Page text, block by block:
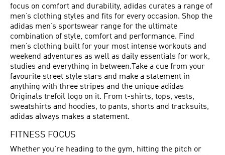
focus on comfort and durability, adidas curates a range of
men’s clothing styles and fits for every occasion. Shop the
adidas men’s sportswear range for the ultimate
combination of style, comfort and performance. Find
men’s clothing built for your most intense workouts and
weekend adventures as well as daily essentials for work,
studies and everything in between.Take a cue from your
favourite street style stars and make a statement in
anything with three stripes and the unique adidas
Originals trefoil logo on it. From t-shirts, tops, vests,
sweatshirts and hoodies, to pants, shorts and tracksuits,
adidas always makes a statement.
FITNESS FOCUS
Whether you're heading to the gym, hitting the pitch or